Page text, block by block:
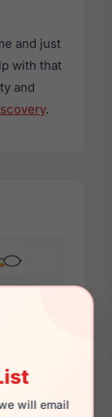
will email
and just
with that
and
.